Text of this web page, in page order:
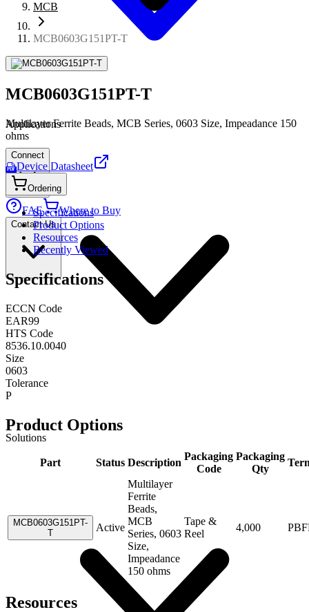
Connect
FAE Where to Buy
Contact Us
Applications
Solutions
MCB
MCB0603G151PT-T
MCB0603G151PT-T
Multilayer Ferrite Beads, MCB Series, 0603 Size, Impeadance 150
ohms
PDF Device Datasheet
Ordering
Specifications
Product Options
Resources
Recently Viewed
Specifications
ECCN Code
EAR99
HTS Code
8536.10.0040
Size
0603
Tolerance
P
Product Options
Part Status Description
Packaging
Code
Packaging
Qty
MCB0603G151PT-
T
Active
Multilayer
Ferrite
Beads,
MCB
Series, 0603
Size,
Impeadance
150 ohms
Tape &
Reel
4,000
Resources